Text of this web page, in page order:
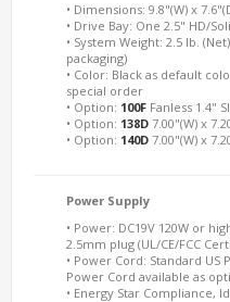
• Dimensions: 9.8"(W) x
• Drive Bay: One 2.5" HD/
• System Weight: 2.5 lb.
packaging)
• Color: Black as default
special order
• Option: 100F Fanless 1.4"
• Option: 138D 7.00"(W) x
• Option: 140D 7.00"(W) x
Power Supply
• Power: DC19V 120W or
2.5mm plug (UL/CE/FCC
• Power Cord: Standard
Power Cord available as
• Energy Star Compliance,